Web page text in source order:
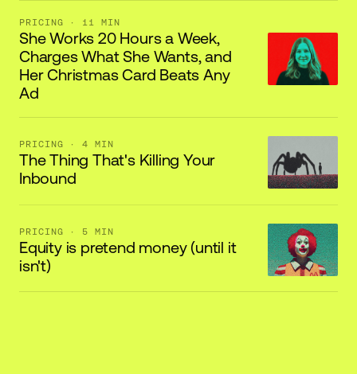
PRICING · 11 MIN
She Works 20 Hours a Week,
Charges What She Wants, and
Her Christmas Card Beats Any
Ad
PRICING · 4 MIN
The Thing That's Killing Your
Inbound
PRICING · 5 MIN
Equity is pretend money (until it
isn't)